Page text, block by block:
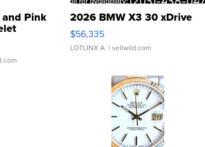
Pink
Clo...
2026 BMW X3 30 xDrive
$56,335
LOTLINX A. | sellwild.com